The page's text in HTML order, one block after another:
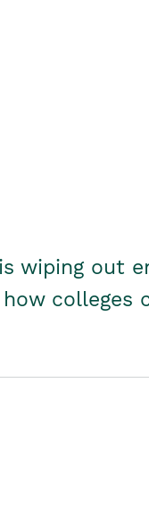
wiping out
how colleges